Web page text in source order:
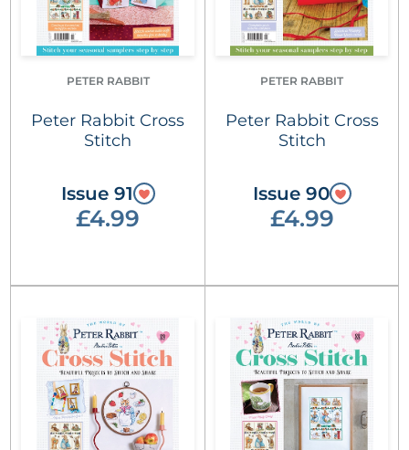
PETER RABBIT
Peter Rabbit Cross
Stitch
Issue 91
£4.99
PETER RABBIT
Peter Rabbit Cross
Stitch
Issue 90
£4.99